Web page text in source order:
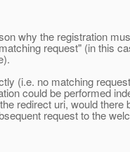
why the registration
request" (in this
(i.e. no matching
could be performed
redirect uri, would there
request to the